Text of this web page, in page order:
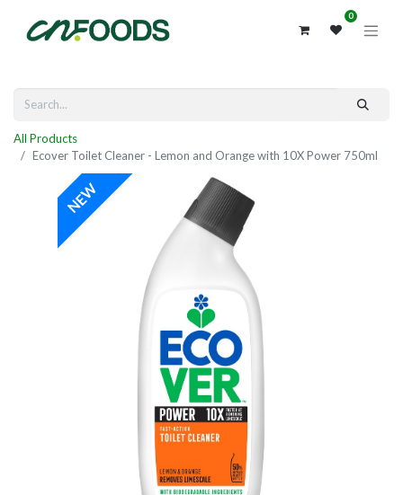
0
All Products
Ecover Toilet Cleaner - Lemon and Orange with 10X Power 750ml
NEW